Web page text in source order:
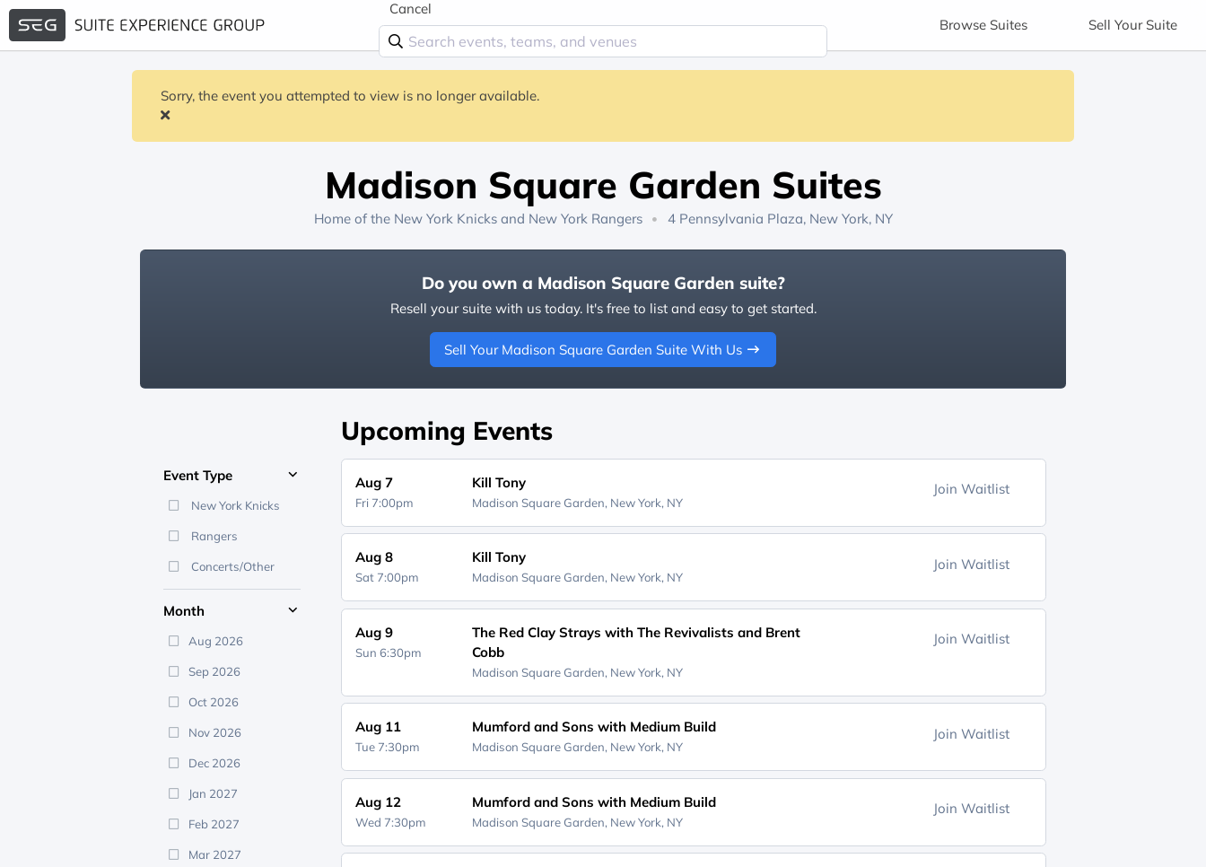
Cancel
Browse Suites Sell Your Suite
Sorry, the event you attempted to view is no longer available.
Madison Square Garden Suites
Home of the New York Knicksand New York Rangers 4 Pennsylvania Plaza, New York, NY
Do you own a Madison Square Garden suite?
Resell your suite with us today. It's free to list and easy to get started.
Sell Your Madison Square Garden Suite With Us
Event Type
New York Knicks
Rangers
Concerts/Other
Month
Aug 2026
Sep 2026
Oct 2026
Nov 2026
Dec 2026
Jan 2027
Feb 2027
Mar 2027
Upcoming Events
Aug 7
Fri 7:00pm
Kill Tony
Madison Square Garden, New York, NY
Join Waitlist
Aug 8
Sat 7:00pm
Kill Tony
Madison Square Garden, New York, NY
Join Waitlist
Aug 9
Sun 6:30pm
The Red Clay Strays with The Revivalists and Brent
Cobb
Madison Square Garden, New York, NY
Join Waitlist
Aug 11
Tue 7:30pm
Mumford and Sons with Medium Build
Madison Square Garden, New York, NY
Join Waitlist
Aug 12
Wed 7:30pm
Mumford and Sons with Medium Build
Madison Square Garden, New York, NY
Join Waitlist